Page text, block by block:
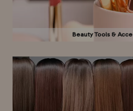
Beauty Tools &